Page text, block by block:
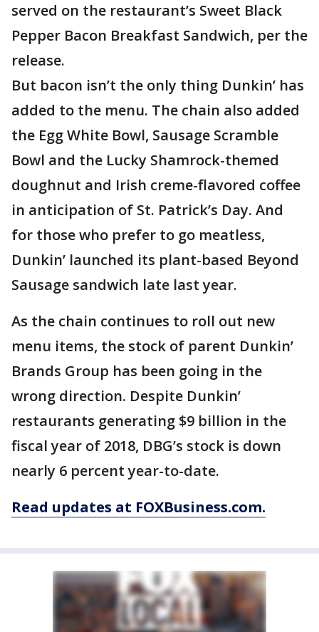
served on the restaurant’s Sweet Black
Pepper Bacon Breakfast Sandwich, per the
release.
But bacon isn’t the only thing Dunkin’ has
added to the menu. The chain also added
the Egg White Bowl, Sausage Scramble
Bowl and the Lucky Shamrock-themed
doughnut and Irish creme-flavored coffee
in anticipation of St. Patrick’s Day. And
for those who prefer to go meatless,
Dunkin’ launched its plant-based Beyond
Sausage sandwich late last year.
As the chain continues to roll out new
menu items, the stock of parent Dunkin’
Brands Group has been going in the
wrong direction. Despite Dunkin’
restaurants generating $9 billion in the
fiscal year of 2018, DBG’s stock is down
nearly 6 percent year-to-date.
Read updates at FOXBusiness.com.